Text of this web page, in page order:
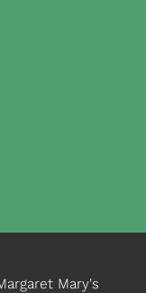
Mary's